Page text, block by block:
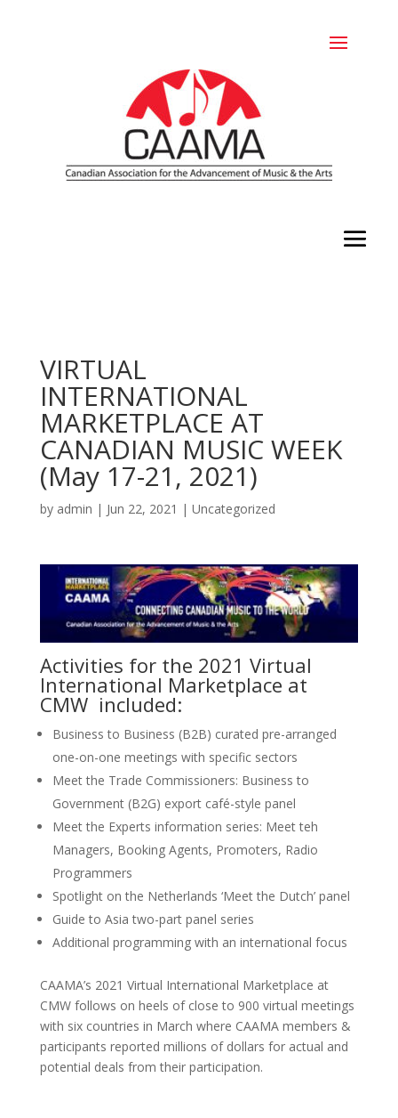
VIRTUAL
INTERNATIONAL
MARKETPLACE AT
CANADIAN MUSIC WEEK
(May 17-21, 2021)
by admin | Jun 22, 2021 | Uncategorized
Activities for the 2021 Virtual
International Marketplace at
CMW included:
Business to Business (B2B) curated pre-arranged
one-on-one meetings with specific sectors
Meet the Trade Commissioners: Business to
Government (B2G) export café-style panel
Meet the Experts information series: Meet teh
Managers, Booking Agents, Promoters, Radio
Programmers
Spotlight on the Netherlands ‘Meet the Dutch’ panel
Guide to Asia two-part panel series
Additional programming with an international focus
CAAMA’s 2021 Virtual International Marketplace at
CMW follows on heels of close to 900 virtual meetings
with six countries in March where CAAMA members &
participants reported millions of dollars for actual and
potential deals from their participation.